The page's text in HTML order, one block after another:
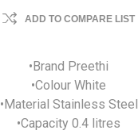
ADD TO COMPARE LIST
•Brand Preethi
•Colour White
•Material Stainless Steel
•Capacity 0.4 litres